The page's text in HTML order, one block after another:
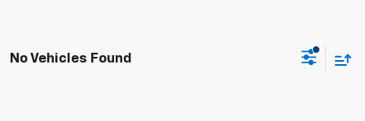
No Vehicles Found